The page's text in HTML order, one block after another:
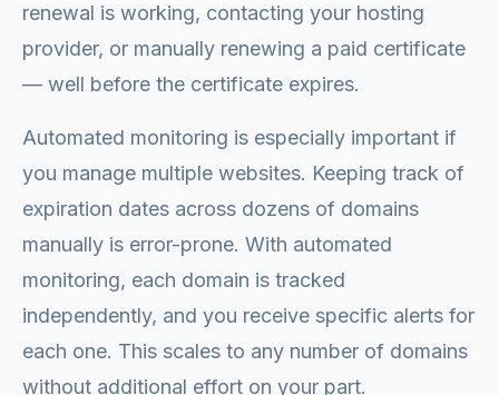
renewal is working, contacting your hosting
provider, or manually renewing a paid certificate
— well before the certificate expires.
Automated monitoring is especially important if
you manage multiple websites. Keeping track of
expiration dates across dozens of domains
manually is error-prone. With automated
monitoring, each domain is tracked
independently, and you receive specific alerts for
each one. This scales to any number of domains
without additional effort on your part.